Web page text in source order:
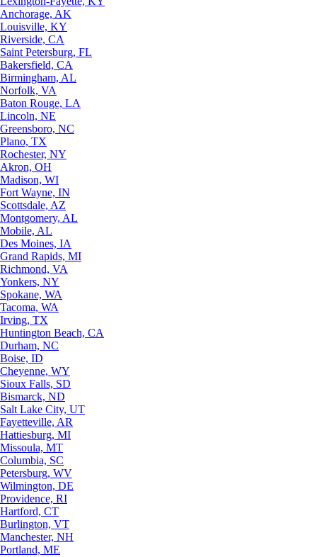
Anchorage, AK
Louisville, KY
Riverside, CA
Saint Petersburg, FL
Bakersfield, CA
Birmingham, AL
Norfolk, VA
Baton Rouge, LA
Lincoln, NE
Greensboro, NC
Plano, TX
Rochester, NY
Akron, OH
Madison, WI
Fort Wayne, IN
Scottsdale, AZ
Montgomery, AL
Mobile, AL
Des Moines, IA
Grand Rapids, MI
Richmond, VA
Yonkers, NY
Spokane, WA
Tacoma, WA
Irving, TX
Huntington Beach, CA
Durham, NC
Boise, ID
Cheyenne, WY
Sioux Falls, SD
Bismarck, ND
Salt Lake City, UT
Fayetteville, AR
Hattiesburg, MI
Missoula, MT
Columbia, SC
Petersburg, WV
Wilmington, DE
Providence, RI
Hartford, CT
Burlington, VT
Manchester, NH
Portland, ME